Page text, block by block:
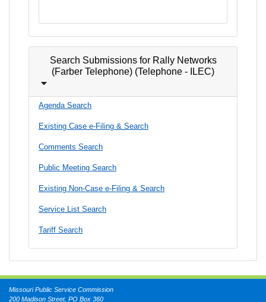
Search Submissions for Rally Networks
(Farber Telephone) (Telephone - ILEC)
Agenda Search
Existing Case e-Filing & Search
Comments Search
Public Meeting Search
Existing Non-Case e-Filing & Search
Service List Search
Tariff Search
Missouri Public Service Commission
200 Madison Street, PO Box 360